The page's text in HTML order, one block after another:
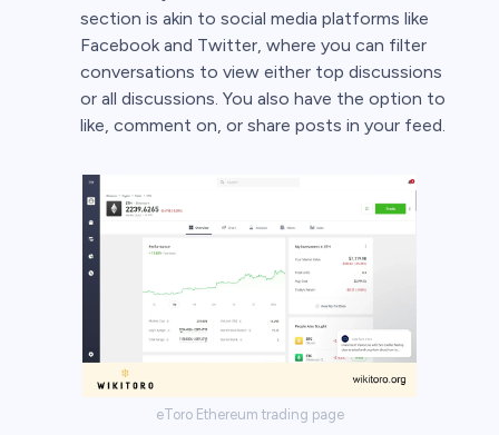
section is akin to social media platforms like
Facebook and Twitter, where you can filter
conversations to view either top discussions
or all discussions. You also have the option to
like, comment on, or share posts in your feed.
eToro Ethereum trading page